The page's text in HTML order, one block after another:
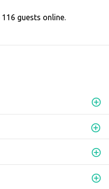
guests online.